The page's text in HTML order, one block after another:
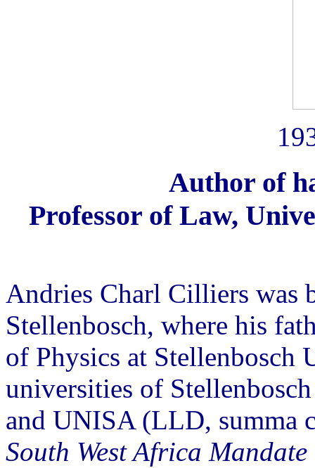
Author of
Professor of Law,
Andries Charl Cilliers was
Stellenbosch, where his
of Physics at Stellenbosch
universities of
and UNISA (LLD, summa
South West Africa